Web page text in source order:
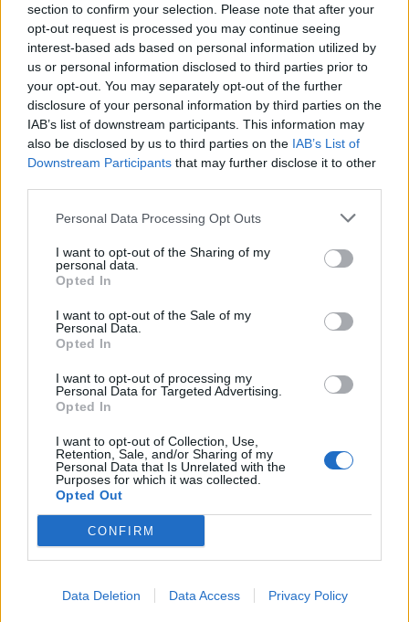
section to confirm your selection. Please note that after your
opt-out request is processed you may continue seeing
interest-based ads based on personal information utilized by
us or personal information disclosed to third parties prior to
your opt-out. You may separately opt-out of the further
disclosure of your personal information by third parties on the
IAB’s list of downstream participants. This information may
also be disclosed by us to third parties on the IAB’s List of
Downstream Participants that may further disclose it to other
Personal Data Processing Opt Outs
I want to opt-out of the Sharing of my
personal data.
Opted In
I want to opt-out of the Sale of my
Personal Data.
Opted In
I want to opt-out of processing my
Personal Data for Targeted Advertising.
Opted In
I want to opt-out of Collection, Use,
Retention, Sale, and/or Sharing of my
Personal Data that Is Unrelated with the
Purposes for which it was collected.
Opted Out
CONFIRM
Data Deletion Data Access Privacy Policy
Related Posts
Cornwall is being drowned in plastic, and faster than
anybody predicted
Wood-burning stoves could face partial ban to meet
new Labour pollution targets
Daily Mail’s relentless fossil fuel propaganda shows no
Only seven countries in the world breathe safe air